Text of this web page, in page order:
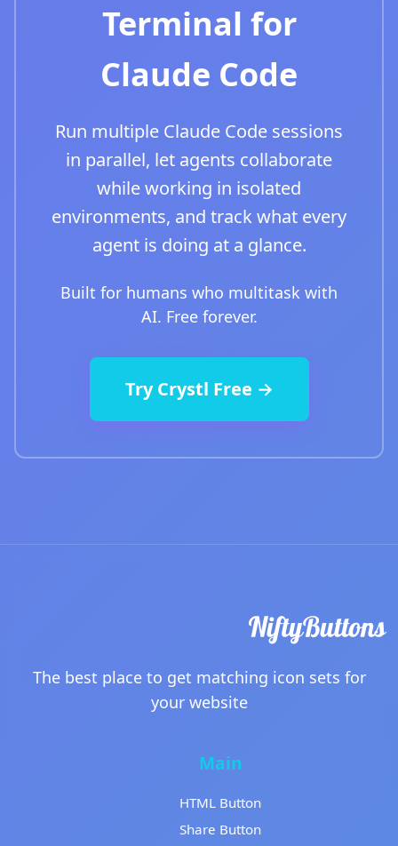
Terminal for
Claude Code
Run multiple Claude Code sessions
in parallel, let agents collaborate
while working in isolated
environments, and track what every
agent is doing at a glance.
Built for humans who multitask with
AI. Free forever.
Try Crystl Free →
The best place to get matching icon sets for
your website
Main
HTML Button
Share Button